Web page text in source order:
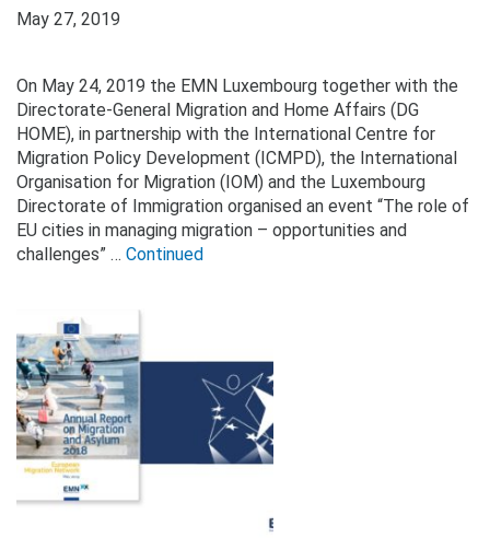
May 27, 2019
On May 24, 2019 the EMN Luxembourg together with the
Directorate-General Migration and Home Affairs (DG
HOME), in partnership with the International Centre for
Migration Policy Development (ICMPD), the International
Organisation for Migration (IOM) and the Luxembourg
Directorate of Immigration organised an event “The role of
EU cities in managing migration – opportunities and
challenges” … Continued